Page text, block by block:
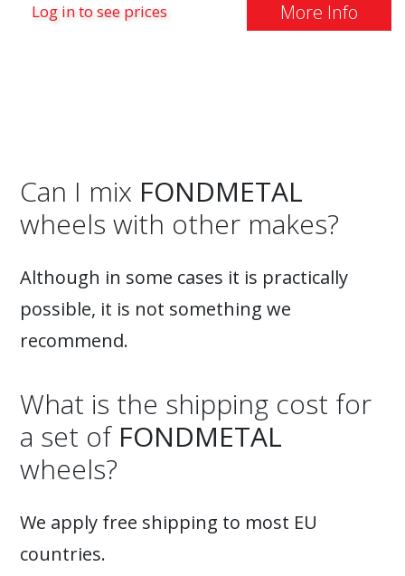
Log in to see prices More Info
Can I mix FONDMETAL
wheels with other makes?
Although in some cases it is practically
possible, it is not something we
recommend.
What is the shipping cost for
a set of FONDMETAL
wheels?
We apply free shipping to most EU
countries.